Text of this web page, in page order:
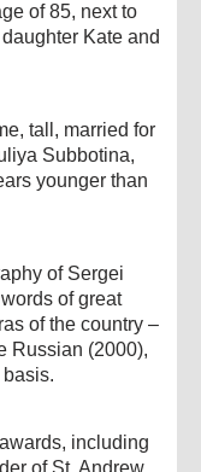
of 85, next to
Kate and
tall, married for
Subbotina,
younger than
of Sergei
of great
of the country –
Russian (2000),
including
of St. Andrew